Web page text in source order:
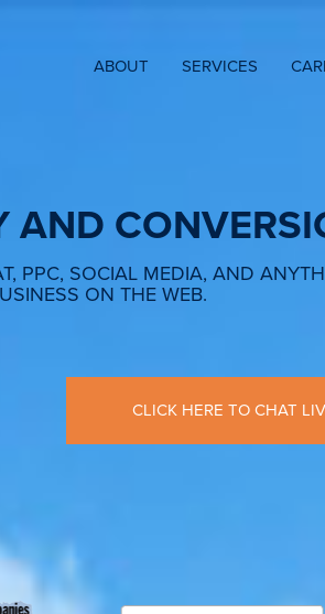
ABOUT SERVICES
AND
PPC, SOCIAL MEDIA, AND
ON THE WEB.
CLICK HERE TO CHAT